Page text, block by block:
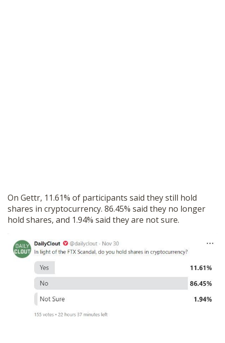
On Gettr, 11.61% of participants said they still hold
shares in cryptocurrency. 86.45% said they no longer
hold shares, and 1.94% said they are not sure.